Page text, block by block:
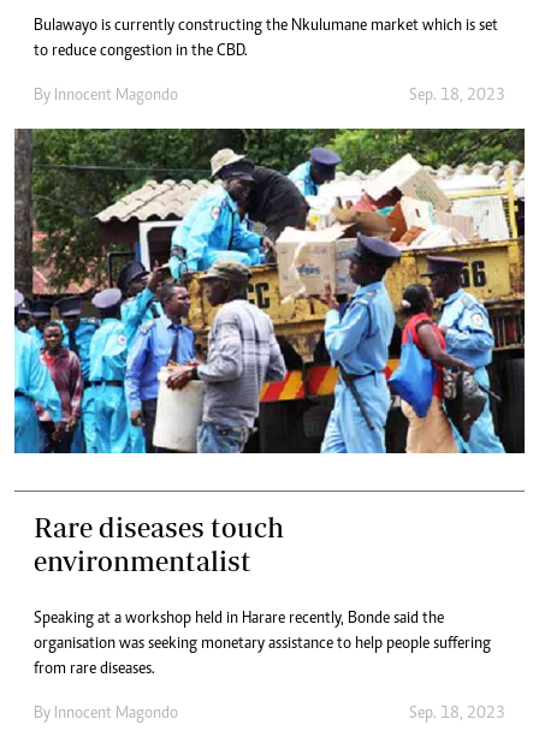
Bulawayo is currently constructing the Nkulumane market which is set
to reduce congestion in the CBD.
By Innocent Magondo Sep. 18, 2023
Rare diseases touch
environmentalist
Speaking at a workshop held in Harare recently, Bonde said the
organisation was seeking monetary assistance to help people suffering
from rare diseases.
By Innocent Magondo Sep. 18, 2023